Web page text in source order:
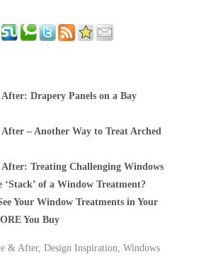
After: Drapery Panels on a Bay
After – Another Way to Treat Arched
After: Treating Challenging Windows
‘Stack’ of a Window Treatment?
Your Window Treatments in Your
You Buy
& After, Design Inspiration, Windows